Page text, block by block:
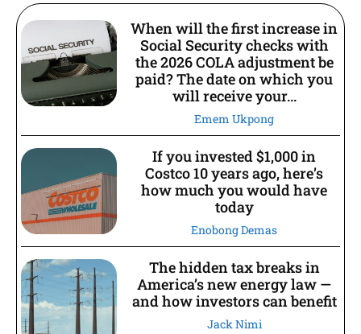
When will the first increase in
Social Security checks with
the 2026 COLA adjustment be
paid? The date on which you
will receive your...
Emem Ukpong
If you invested $1,000 in
Costco 10 years ago, here’s
how much you would have
today
Enobong Demas
The hidden tax breaks in
America’s new energy law —
and how investors can benefit
Jack Nimi